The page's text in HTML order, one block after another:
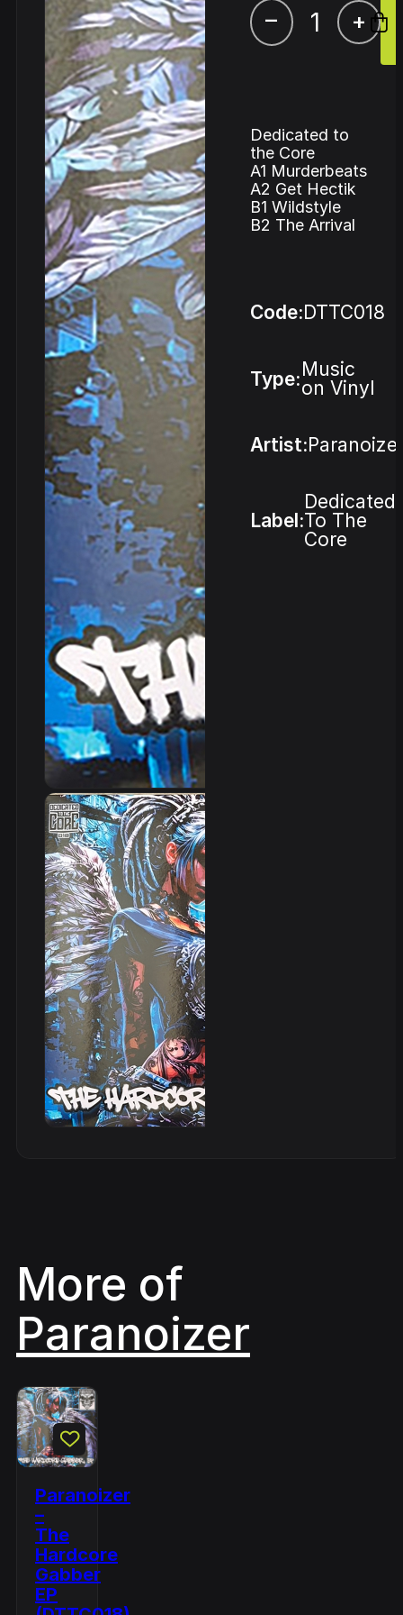
– +
Dedicated to
the Core
A1 Murderbeats
A2 Get Hectik
B1 Wildstyle
B2 The Arrival
Code:DTTC018
Type:Music
on Vinyl
Artist:
Label:
Dedicated
To The
Core
More of
Paranoizer
Paranoizer
–
The
Hardcore
Gabber
EP